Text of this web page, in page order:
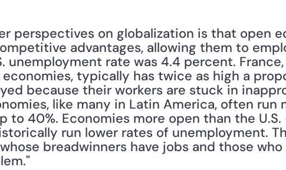
perspectives on globalization is that open
advantages, allowing them to
unemployment rate was 4.4 percent.
typically has twice as high a
because their workers are stuck in
like many in Latin America, often run
40%. Economies more open than the
run lower rates of unemployment.
breadwinners have jobs and those